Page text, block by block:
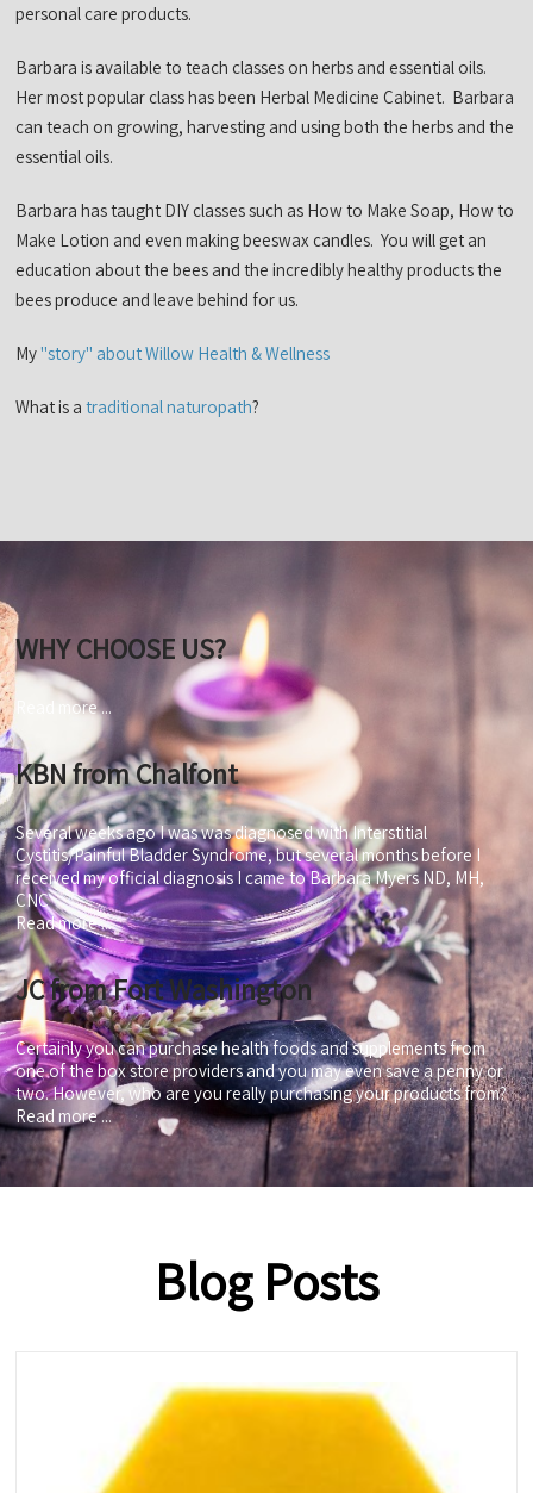
personal care products.
Barbara is available to teach classes on herbs and essential oils.
Her most popular class has been Herbal Medicine Cabinet. Barbara
can teach on growing, harvesting and using both the herbs and the
essential oils.
Barbara has taught DIY classes such as How to Make Soap, How to
Make Lotion and even making beeswax candles. You will get an
education about the bees and the incredibly healthy products the
bees produce and leave behind for us.
My"story" about Willow Health & Wellness
What is atraditional naturopath?
WHY CHOOSE US?
Read more ...
KBN from Chalfont
Several weeks ago I was was diagnosed with Interstitial
Cystitis/Painful Bladder Syndrome, but several months before I
received my official diagnosis I came to Barbara Myers ND, MH,
CNC
Read more ...
JC from Fort Washington
Certainly you can purchase health foods and supplements from
one of the box store providers and you may even save a penny or
two. However, who are you really purchasing your products from?
Read more ...
Blog Posts